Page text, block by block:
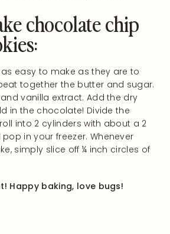
chocolate chip
easy to make as they are to
together the butter and sugar.
vanilla extract. Add the dry
in the chocolate! Divide the
into 2 cylinders with about a 2
in your freezer. Whenever
simply slice off ¼ inch circles of
Happy baking, love bugs!